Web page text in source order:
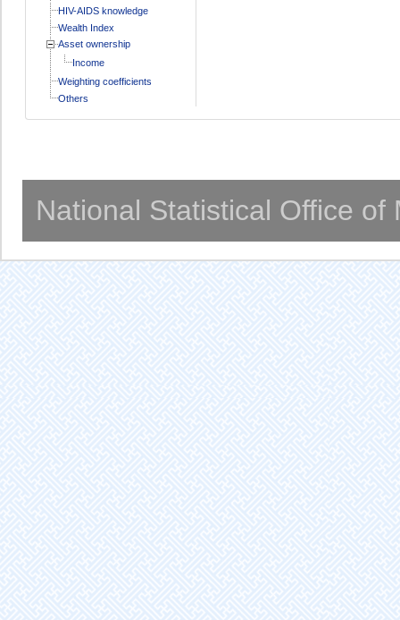
HIV-AIDS knowledge
Wealth Index
Asset ownership
Income
Weighting coefficients
Others
National Statistical Office of